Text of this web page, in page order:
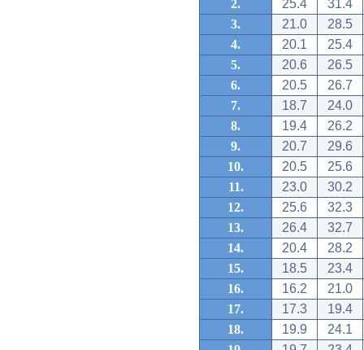
2.
25.4
31.4
3.
21.0
28.5
4.
20.1
25.4
5.
20.6
26.5
6.
20.5
26.7
7.
18.7
24.0
8.
19.4
26.2
9.
20.7
29.6
10.
20.5
25.6
11.
23.0
30.2
12.
25.6
32.3
13.
26.4
32.7
14.
20.4
28.2
15.
18.5
23.4
16.
16.2
21.0
17.
17.3
19.4
18.
19.9
24.1